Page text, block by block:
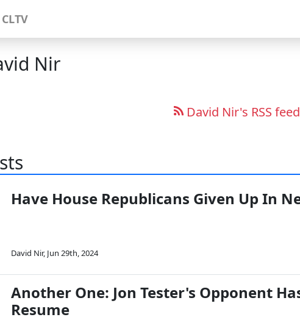
CLTV
Nir
David Nir's RSS feed
Have House Republicans Given Up In
David Nir, Jun 29th, 2024
Another One: Jon Tester's Opponent
Resume